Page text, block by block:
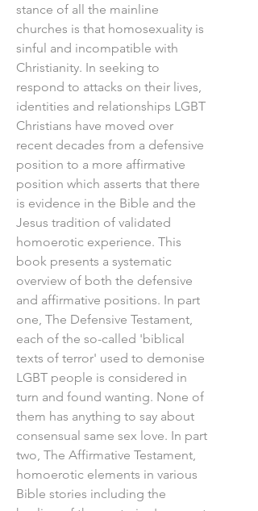
stance of all the mainline
churches is that homosexuality is
sinful and incompatible with
Christianity. In seeking to
respond to attacks on their lives,
identities and relationships LGBT
Christians have moved over
recent decades from a defensive
position to a more affirmative
position which asserts that there
is evidence in the Bible and the
Jesus tradition of validated
homoerotic experience. This
book presents a systematic
overview of both the defensive
and affirmative positions. In part
one, The Defensive Testament,
each of the so-called 'biblical
texts of terror' used to demonise
LGBT people is considered in
turn and found wanting. None of
them has anything to say about
consensual same sex love. In part
two, The Affirmative Testament,
homoerotic elements in various
Bible stories including the